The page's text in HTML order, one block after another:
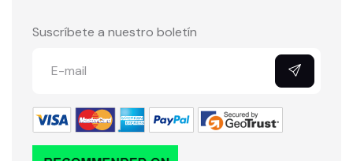
Suscríbete a nuestro boletín